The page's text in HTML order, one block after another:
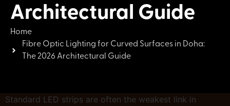
Architectural Guide
Home
Fibre Optic Lighting for Curved Surfaces in Doha:
The 2026 Architectural Guide
Standard LED strips are often the weakest link in